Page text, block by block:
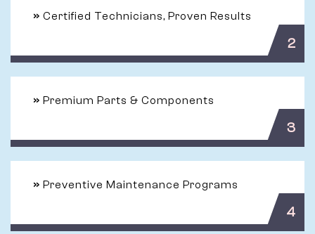
» Certified Technicians, Proven Results
2
» Premium Parts & Components
3
» Preventive Maintenance Programs
4